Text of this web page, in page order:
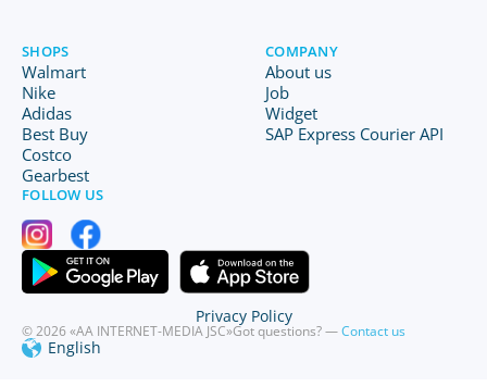
SHOPS
Walmart
Nike
Adidas
Best Buy
Costco
Gearbest
COMPANY
About us
Job
Widget
SAP Express Courier API
FOLLOW US
© 2026 «AA INTERNET-MEDIA JSC»Got questions? —Contact us
English
Privacy Policy